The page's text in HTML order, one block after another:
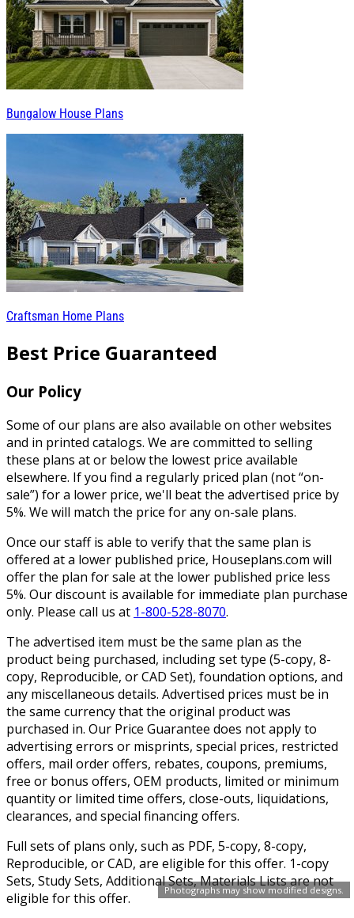
Photographs may show modified designs.
Bungalow House Plans
Craftsman Home Plans
Best Price Guaranteed
Our Policy
Some of our plans are also available on other websites
and in printed catalogs. We are committed to selling
these plans at or below the lowest price available
elsewhere. If you find a regularly priced plan (not “on-
sale”) for a lower price, we'll beat the advertised price by
5%. We will match the price for any on-sale plans.
Once our staff is able to verify that the same plan is
offered at a lower published price, Houseplans.com will
offer the plan for sale at the lower published price less
5%. Our discount is available for immediate plan purchase
only. Please call us at 1-800-528-8070.
The advertised item must be the same plan as the
product being purchased, including set type (5-copy, 8-
copy, Reproducible, or CAD Set), foundation options, and
any miscellaneous details. Advertised prices must be in
the same currency that the original product was
purchased in. Our Price Guarantee does not apply to
advertising errors or misprints, special prices, restricted
offers, mail order offers, rebates, coupons, premiums,
free or bonus offers, OEM products, limited or minimum
quantity or limited time offers, close-outs, liquidations,
clearances, and special financing offers.
Full sets of plans only, such as PDF, 5-copy, 8-copy,
Reproducible, or CAD, are eligible for this offer. 1-copy
Sets, Study Sets, Additional Sets, Materials Lists are not
eligible for this offer.